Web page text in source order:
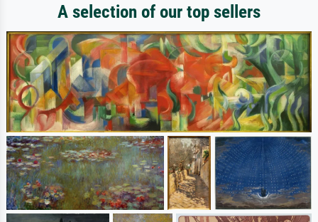
A selection of our top sellers